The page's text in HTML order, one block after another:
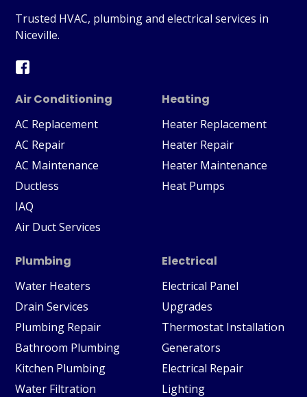
Trusted HVAC, plumbing and electrical services in
Niceville.
Air Conditioning
AC Replacement
AC Repair
AC Maintenance
Ductless
IAQ
Air Duct Services
Heating
Heater Replacement
Heater Repair
Heater Maintenance
Heat Pumps
Plumbing
Water Heaters
Drain Services
Plumbing Repair
Bathroom Plumbing
Kitchen Plumbing
Water Filtration
Electrical
Electrical Panel
Upgrades
Thermostat Installation
Generators
Electrical Repair
Lighting